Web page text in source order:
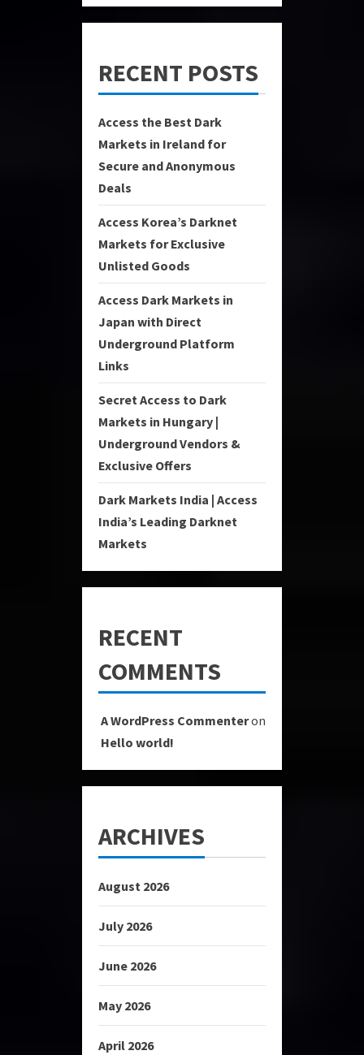
RECENT POSTS
Access the Best Dark
Markets in Ireland for
Secure and Anonymous
Deals
Access Korea’s Darknet
Markets for Exclusive
Unlisted Goods
Access Dark Markets in
Japan with Direct
Underground Platform
Links
Secret Access to Dark
Markets in Hungary |
Underground Vendors &
Exclusive Offers
Dark Markets India | Access
India’s Leading Darknet
Markets
RECENT
COMMENTS
A WordPress Commenteron
Hello world!
ARCHIVES
August 2026
July 2026
June 2026
May 2026
April 2026